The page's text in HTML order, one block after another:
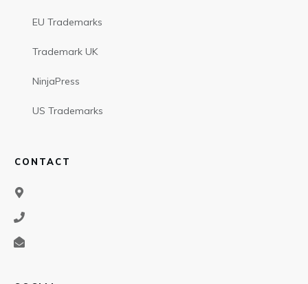
EU Trademarks
Trademark UK
NinjaPress
US Trademarks
CONTACT